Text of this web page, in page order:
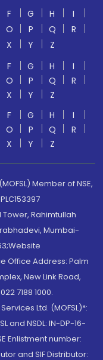
F G H
I
O P Q
R
X Y
Z
F G H
I
O P Q
R
X Y
Z
F G H
I
O P Q
R
X Y Z
Member of NSE,
Rahimtullah
Mumbai-
Office Address: Palm
New Link Road,
7188 1000.
Ltd. (MOFSL)*:
and NSDL: IN-DP-16-
Enlistment number:
and SIF Distributor: